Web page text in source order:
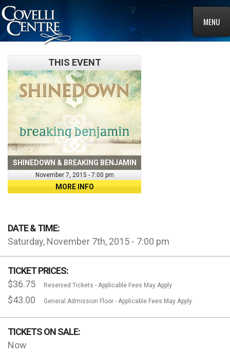
MENU
THIS EVENT
SHINEDOWN & BREAKING BENJAMIN
November 7, 2015 - 7:00 pm
MORE INFO
DATE & TIME:
Saturday, November 7th, 2015 - 7:00 pm
TICKET PRICES:
$36.75
Reserved Tickets - Applicable Fees May Apply
$43.00 General Admission Floor - Applicable Fees May Apply
TICKETS ON SALE:
Now